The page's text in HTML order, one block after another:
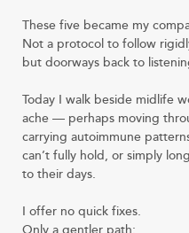
These five became my
Not a protocol to follow
but doorways back to
Today I walk beside midlife
ache — perhaps moving
carrying autoimmune
can’t fully hold, or simply
to their days.
I offer no quick fixes.